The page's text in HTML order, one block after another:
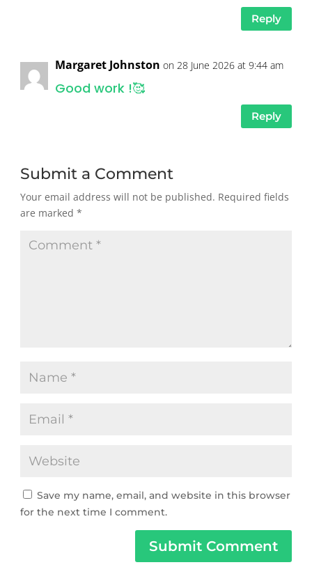
Reply
Margaret Johnston on 28 June 2026 at 9:44 am
Good work !🥰
Reply
Submit a Comment
Your email address will not be published. Required fields
are marked*
Save my name, email, and website in this browser
for the next time I comment.
Submit Comment